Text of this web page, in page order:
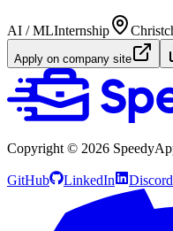
AI / MLInternship
Apply on company site
Copyright © 2026
GitHub LinkedIn Discord